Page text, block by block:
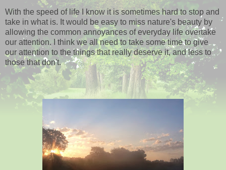
With the speed of life I know it is sometimes hard to stop and
take in what is. It would be easy to miss nature's beauty by
allowing the common annoyances of everyday life overtake
our attention. I think we all need to take some time to give
our attention to the things that really deserve it, and less to
those that don't.